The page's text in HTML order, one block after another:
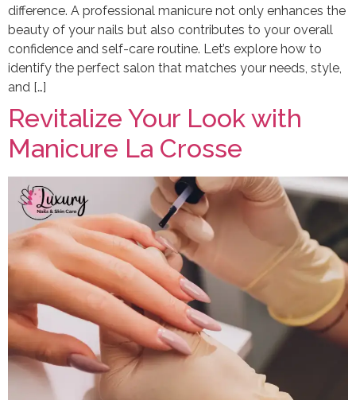
difference. A professional manicure not only enhances the
beauty of your nails but also contributes to your overall
confidence and self-care routine. Let’s explore how to
identify the perfect salon that matches your needs, style,
and […]
Revitalize Your Look with
Manicure La Crosse